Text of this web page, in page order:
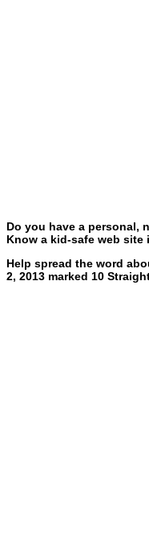
Do you have a personal,
Know a kid-safe web
Help spread the word
2, 2013 marked 10